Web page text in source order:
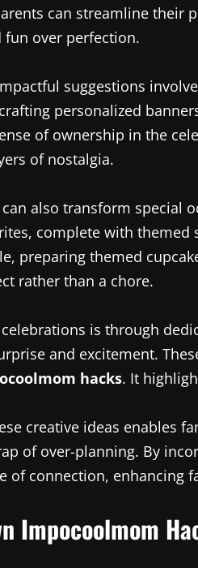
can streamline their
fun over perfection.
suggestions
personalized
of ownership in the
of nostalgia.
also transform special
complete with themed
preparing themed
rather than a chore.
is through
and excitement.
hacks. It
creative ideas enables
of over-planning. By
of connection, enhancing
Impocoolmom